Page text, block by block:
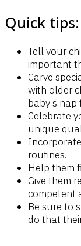
Quick tips:
Tell your
important
Carve
with older
baby’s nap
Celebrate
unique
routines.
Help them
Give them
competent
Be sure to
do that